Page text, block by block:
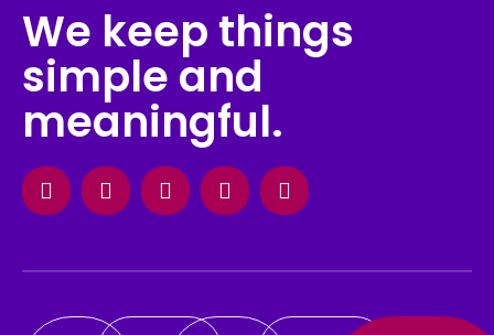
We keep things
simple and
meaningful.
FacebookInstagram
X-
twitter
LinkedinBehance